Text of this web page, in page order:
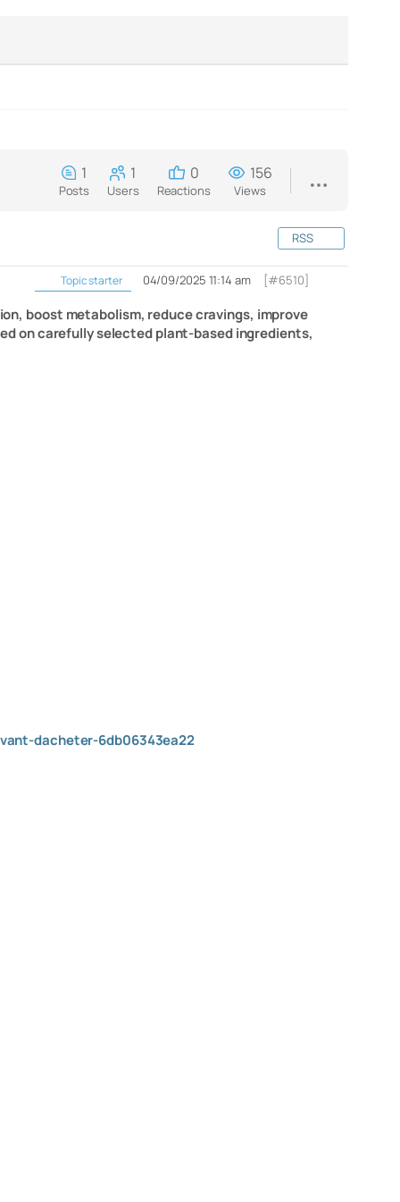
1
Posts
1
Users
0
Reactions
156
Views
RSS
Topic starter 04/09/2025 11:14 am [#6510]
boost metabolism, reduce cravings, improve
on carefully selected plant-based ingredients,
dacheter-6db06343ea22